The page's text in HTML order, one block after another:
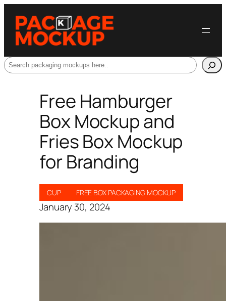
Search
Free Hamburger
Box Mockup and
Fries Box Mockup
for Branding
CUP FREE BOX PACKAGING MOCKUP
January 30, 2024